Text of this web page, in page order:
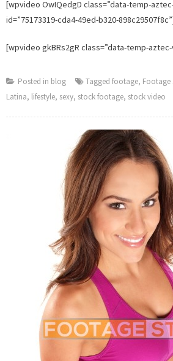
[wpvideo OwIQedgD class=”data-temp-
id=”75173319-cda4-49ed-b320-
[wpvideo gkBRs2gR class=”data-temp-
Posted in blog Tagged footage, Footage
Latina, lifestyle, sexy, stock footage, stock video